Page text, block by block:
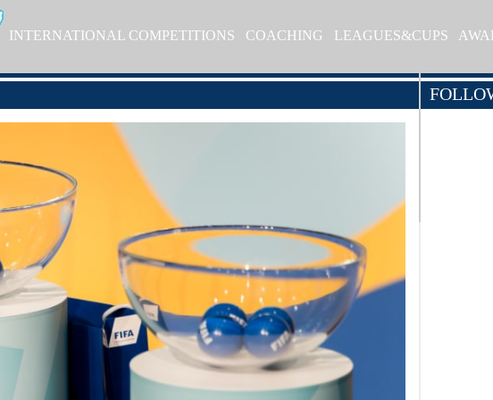
INTERNATIONAL COMPETITIONS COACHING LEAGUES&CUPS